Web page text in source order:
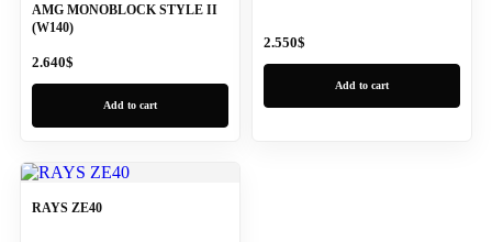
AMG MONOBLOCK STYLE II
(W140)
2.640$
Add to cart
2.550$
Add to cart
RAYS ZE40